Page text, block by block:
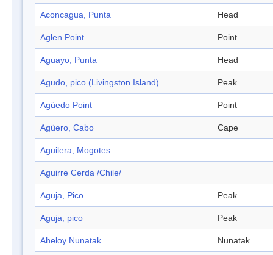
Aconcagua, Punta Head
Aglen Point Point
Aguayo, Punta Head
Agudo, pico (Livingston Island) Peak
Agüedo Point Point
Agüero, Cabo Cape
Aguilera, Mogotes
Aguirre Cerda /Chile/
Aguja, Pico Peak
Aguja, pico Peak
Aheloy Nunatak Nunatak